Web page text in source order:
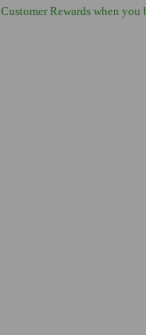
Rewards when you